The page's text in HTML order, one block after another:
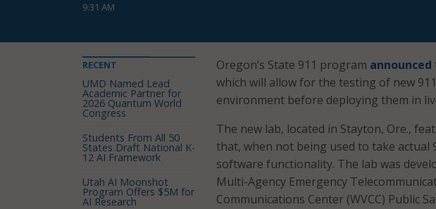
9:31 AM
Oregon’s State 911 program announced
which will allow for the testing of new
environment before deploying them in
The new lab, located in Stayton, Ore.,
that, when not being used to take actual
software functionality. The lab was
Multi-Agency Emergency
Communications Center (WVCC) Public
RECENT
UMD Named Lead
Academic Partner for
2026 Quantum World
Congress
Students From All 50
States Draft National K-
12 AI Framework
Utah AI Moonshot
Program Offers $5M for
AI Research